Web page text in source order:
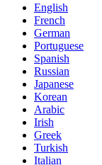
English
French
German
Portuguese
Spanish
Russian
Japanese
Korean
Arabic
Irish
Greek
Turkish
Italian